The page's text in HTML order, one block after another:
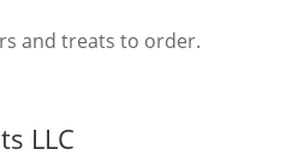
and treats to order.
LLC